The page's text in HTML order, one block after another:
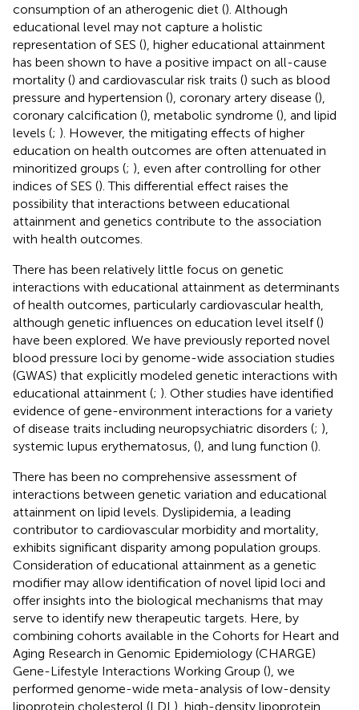
consumption of an atherogenic diet (). Although
educational level may not capture a holistic
representation of SES (), higher educational attainment
has been shown to have a positive impact on all-cause
mortality () and cardiovascular risk traits () such as blood
pressure and hypertension (), coronary artery disease (),
coronary calcification (), metabolic syndrome (), and lipid
levels (; ). However, the mitigating effects of higher
education on health outcomes are often attenuated in
minoritized groups (; ), even after controlling for other
indices of SES (). This differential effect raises the
possibility that interactions between educational
attainment and genetics contribute to the association
with health outcomes.
There has been relatively little focus on genetic
interactions with educational attainment as determinants
of health outcomes, particularly cardiovascular health,
although genetic influences on education level itself ()
have been explored. We have previously reported novel
blood pressure loci by genome-wide association studies
(GWAS) that explicitly modeled genetic interactions with
educational attainment (; ). Other studies have identified
evidence of gene-environment interactions for a variety
of disease traits including neuropsychiatric disorders (; ),
systemic lupus erythematosus, (), and lung function ().
There has been no comprehensive assessment of
interactions between genetic variation and educational
attainment on lipid levels. Dyslipidemia, a leading
contributor to cardiovascular morbidity and mortality,
exhibits significant disparity among population groups.
Consideration of educational attainment as a genetic
modifier may allow identification of novel lipid loci and
offer insights into the biological mechanisms that may
serve to identify new therapeutic targets. Here, by
combining cohorts available in the Cohorts for Heart and
Aging Research in Genomic Epidemiology (CHARGE)
Gene-Lifestyle Interactions Working Group (), we
performed genome-wide meta-analysis of low-density
lipoprotein cholesterol (LDL), high-density lipoprotein